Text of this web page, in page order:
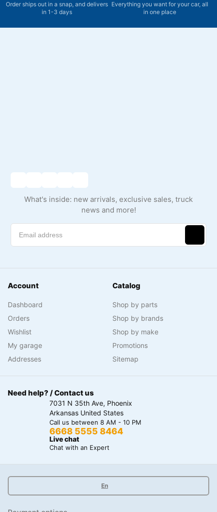
Order ships out in a snap, and delivers
in 1-3 days
Everything you want for your car, all
in one place
What's inside: new arrivals, exclusive sales, truck
news and more!
Account
Dashboard
Orders
Wishlist
My garage
Addresses
Catalog
Shop by parts
Shop by brands
Shop by make
Promotions
Sitemap
Need help? / Contact us
7031 N 35th Ave, Phoenix
Arkansas United States
Call us between 8 AM - 10 PM
6668 5555 8464
Live chat
Chat with an Expert
En